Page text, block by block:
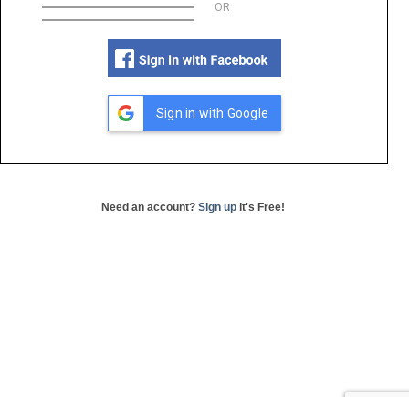
OR
Sign in with Google
Need an account? Sign up it's Free!